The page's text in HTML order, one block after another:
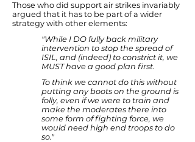
Those who did support air strikes invariably
argued that it has to be part of a wider
strategy with other elements:
"While I DO fully back military
intervention to stop the spread of
ISIL, and (indeed) to constrict it, we
MUST have a good plan first.
To think we cannot do this without
putting any boots on the ground is
folly, even if we were to train and
make the moderates there into
some form of fighting force, we
would need high end troops to do
so."